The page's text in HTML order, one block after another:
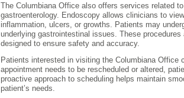
The Columbiana Office also offers services related to
gastroenterology. Endoscopy allows clinicians to
inflammation, ulcers, or growths. Patients may
underlying gastrointestinal issues. These
designed to ensure safety and accuracy.
Patients interested in visiting the Columbiana
appointment needs to be rescheduled or altered,
proactive approach to scheduling helps maintain
patient’s needs.